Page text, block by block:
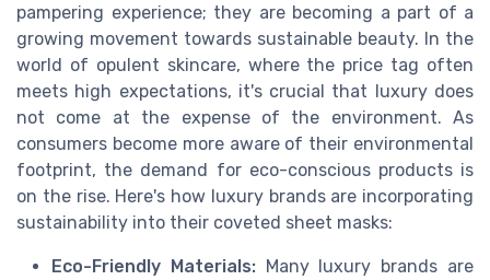
pampering experience; they are becoming a part of a
growing movement towards sustainable beauty. In the
world of opulent skincare, where the price tag often
meets high expectations, it's crucial that luxury does
not come at the expense of the environment. As
consumers become more aware of their environmental
footprint, the demand for eco-conscious products is
on the rise. Here's how luxury brands are incorporating
sustainability into their coveted sheet masks:
Eco-Friendly Materials:Many luxury brands are